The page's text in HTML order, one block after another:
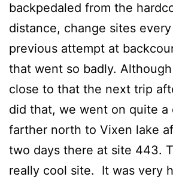
backpedaled from the
distance, change sites
previous attempt at
that went so badly.
close to that the next trip
did that, we went on quite a
farther north to Vixen lake
two days there at site 443.
really cool site. It was very